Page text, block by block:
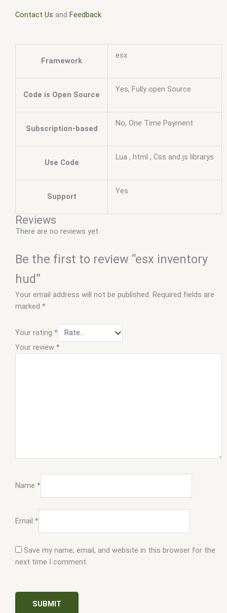
Contact Us and Feedback
Framework
esx
Code is Open Source
Yes, Fully open Source
Subscription-based
No, One Time Payment
Use Code
Lua , html , Css and js librarys
Support
Yes
Reviews
There are no reviews yet.
Be the first to review “esx inventory
hud”
Your email address will not be published. Required fields are
marked *
Your rating *
Your review *
Name *
Email *
Save my name, email, and website in this browser for the
next time I comment.